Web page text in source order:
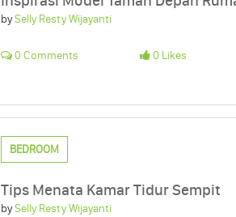
bySelly Resty Wijayanti
0 Comments 0 Likes
BEDROOM
Tips Menata Kamar Tidur Sempit
bySelly Resty Wijayanti